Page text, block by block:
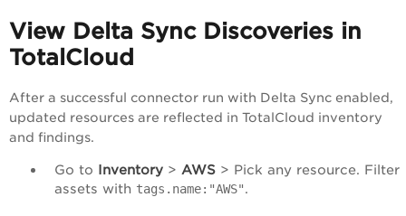
View Delta Sync Discoveries in
TotalCloud
After a successful connector run with Delta Sync enabled,
updated resources are reflected in TotalCloud inventory
and findings.
Go to Inventory > AWS > Pick any resource. Filter
assets with tags.name:"AWS".